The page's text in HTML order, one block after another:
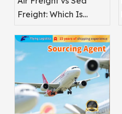
Freight: Which Is
Pharmaceuticals?